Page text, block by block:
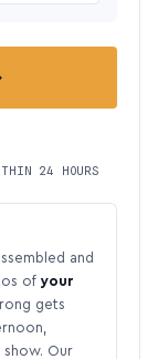
24 HOURS
and
of your
gets
Our